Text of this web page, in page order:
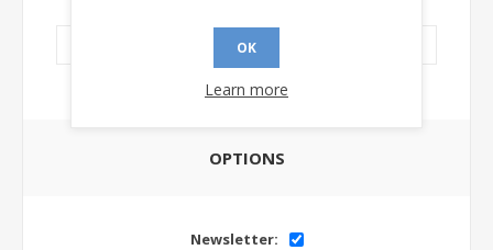
OPTIONS
Newsletter:
OK
Learn more